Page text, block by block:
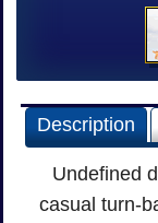
Description
Undefined
casual turn-